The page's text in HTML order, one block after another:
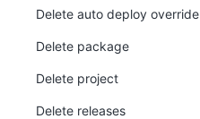
Delete auto deploy override
Delete package
Delete project
Delete releases